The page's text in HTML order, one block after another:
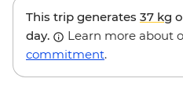
This trip generates 37 kg
day.
Learn more about
commitment.